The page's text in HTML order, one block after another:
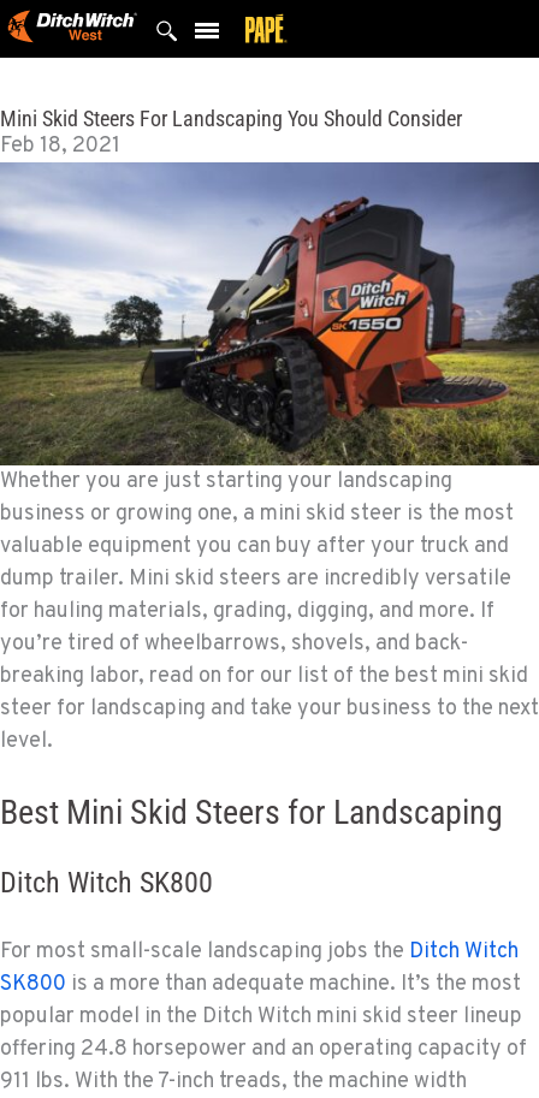
Skip
to
Mini Skid Steers For Landscaping You Should Consider
Feb 18, 2021
Whether you are just starting your landscaping
business or growing one, a mini skid steer is the most
valuable equipment you can buy after your truck and
dump trailer. Mini skid steers are incredibly versatile
for hauling materials, grading, digging, and more. If
you’re tired of wheelbarrows, shovels, and back-
breaking labor, read on for our list of the best mini skid
steer for landscaping and take your business to the next
level.
Best Mini Skid Steers for Landscaping
Ditch Witch SK800
For most small-scale landscaping jobs the Ditch Witch
SK800 is a more than adequate machine. It’s the most
popular model in the Ditch Witch mini skid steer lineup
offering 24.8 horsepower and an operating capacity of
911 lbs. With the 7-inch treads, the machine width